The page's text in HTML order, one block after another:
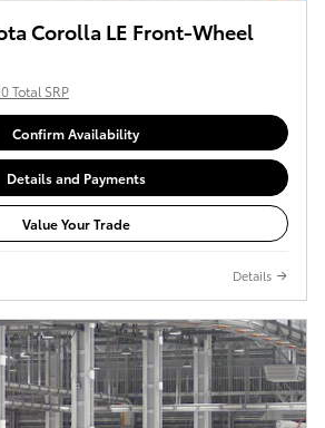
Corolla LE Front-Wheel
Total SRP
Confirm Availability
Details and Payments
Value Your Trade
Details